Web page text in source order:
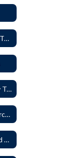
5440P - Training of Student Teachers
5515 - Workforce Secondary Traumatic Stress
5515P - Procedure - Workforce Secondary Traumatic Stress
5525 - Professional, Civic and Service Organization Memberships